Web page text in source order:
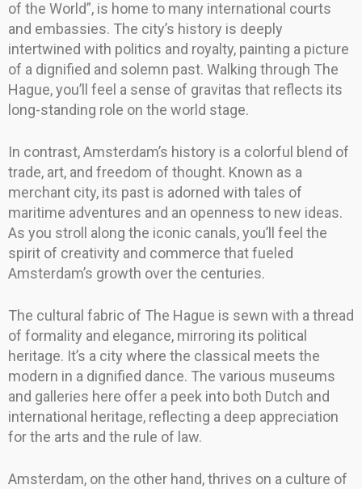
of the World”, is home to many international courts
and embassies. The city’s history is deeply
intertwined with politics and royalty, painting a picture
of a dignified and solemn past. Walking through The
Hague, you’ll feel a sense of gravitas that reflects its
long-standing role on the world stage.
In contrast, Amsterdam’s history is a colorful blend of
trade, art, and freedom of thought. Known as a
merchant city, its past is adorned with tales of
maritime adventures and an openness to new ideas.
As you stroll along the iconic canals, you’ll feel the
spirit of creativity and commerce that fueled
Amsterdam’s growth over the centuries.
The cultural fabric of The Hague is sewn with a thread
of formality and elegance, mirroring its political
heritage. It’s a city where the classical meets the
modern in a dignified dance. The various museums
and galleries here offer a peek into both Dutch and
international heritage, reflecting a deep appreciation
for the arts and the rule of law.
Amsterdam, on the other hand, thrives on a culture of